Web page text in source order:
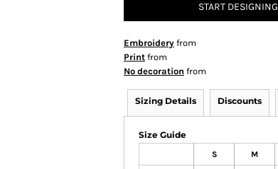
START DESIGNING
Embroidery from
Print from
No decoration from
Sizing Details Discounts
Size Guide
S M